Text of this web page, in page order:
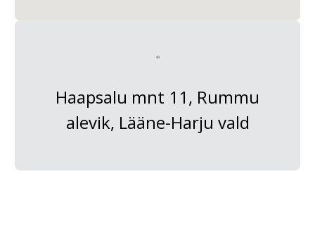
Haapsalu mnt 11, Rummu
alevik, Lääne-Harju vald